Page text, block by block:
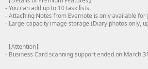
- You can add up to 10 task lists.
- Attaching Notes from Evernote is only available for
- Large-capacity image storage (Diary photos only,
【Attention】
- Business Card scanning support ended on March